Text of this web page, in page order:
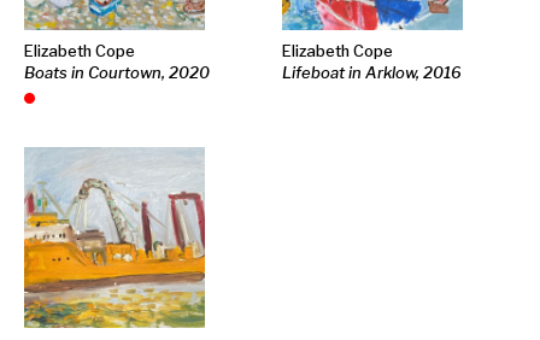
Elizabeth Cope
Boats in Courtown, 2020
Elizabeth Cope
Lifeboat in Arklow, 2016